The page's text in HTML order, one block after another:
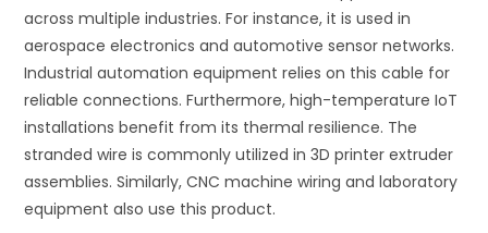
across multiple industries. For instance, it is used in
aerospace electronics and automotive sensor networks.
Industrial automation equipment relies on this cable for
reliable connections. Furthermore, high-temperature IoT
installations benefit from its thermal resilience. The
stranded wire is commonly utilized in 3D printer extruder
assemblies. Similarly, CNC machine wiring and laboratory
equipment also use this product.